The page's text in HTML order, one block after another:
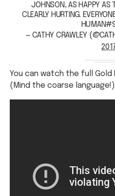
JOHNSON, AS HAPPY AS
CLEARLY HURTING.
— CATHY CRAWLEY
You can watch the full Gold
(Mind the coarse language!)